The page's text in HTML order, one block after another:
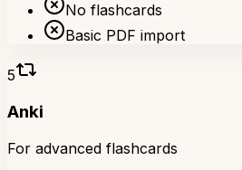
No flashcards
Basic PDF import
5
Anki
For advanced flashcards